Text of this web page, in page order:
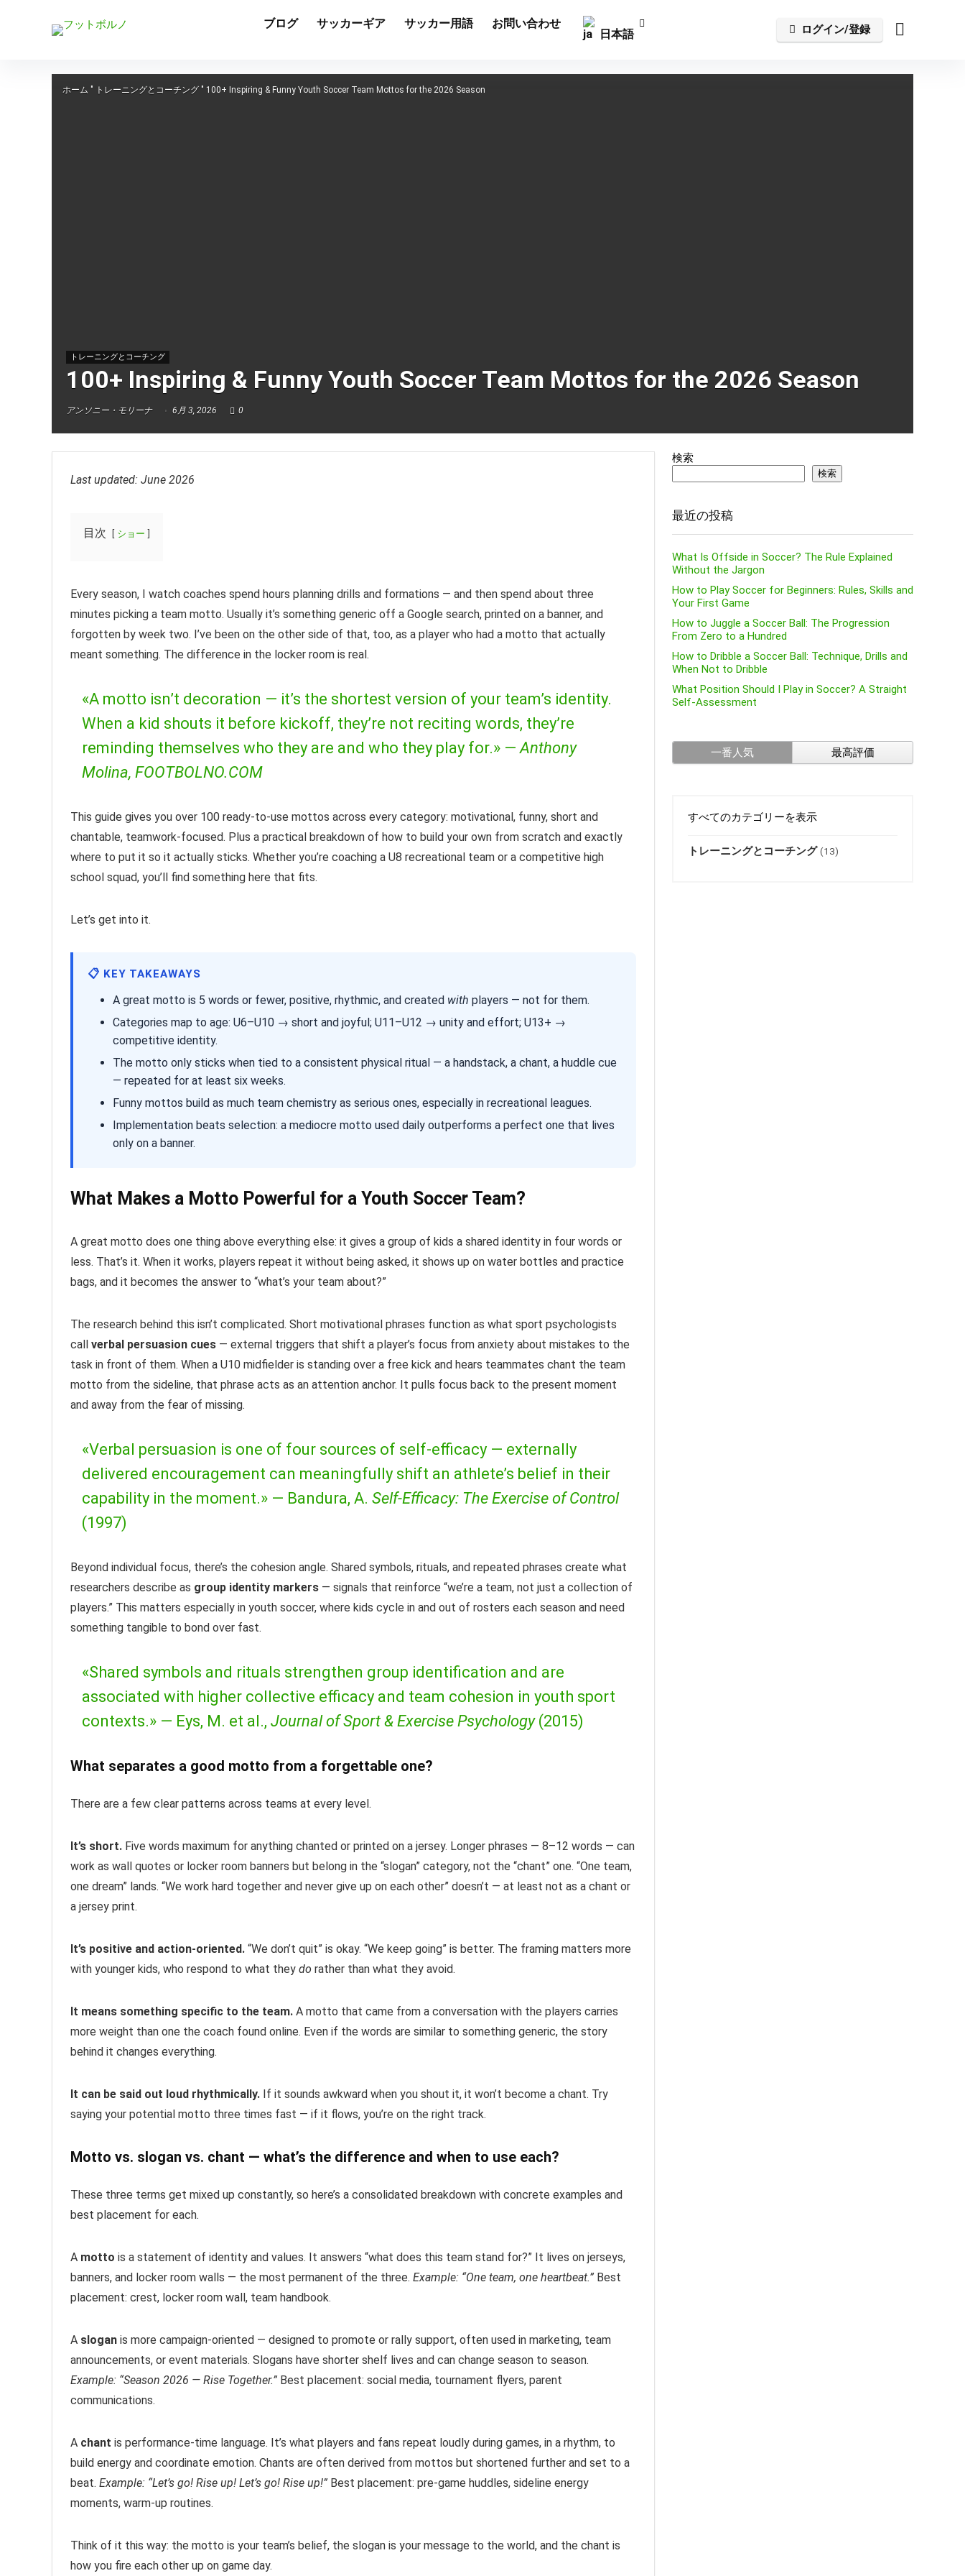
ブログ サッカーギア サッカー用語 お問い合わせ
日本語 ログイン/登録
ホーム " トレーニングとコーチング " 100+ Inspiring & Funny Youth Soccer Team Mottos for the 2026 Season
トレーニングとコーチング
100+ Inspiring & Funny Youth Soccer Team Mottos for the 2026 Season
アンソニー・モリーナ 6月 3, 2026 0
Last updated: June 2026
目次 ショー
Every season, I watch coaches spend hours planning drills and formations — and then spend about three
minutes picking a team motto. Usually it’s something generic off a Google search, printed on a banner, and
forgotten by week two. I’ve been on the other side of that, too, as a player who had a motto that actually
meant something. The difference in the locker room is real.
«A motto isn’t decoration — it’s the shortest version of your team’s identity.
When a kid shouts it before kickoff, they’re not reciting words, they’re
reminding themselves who they are and who they play for.» —Anthony
Molina, FOOTBOLNO.COM
This guide gives you over 100 ready-to-use mottos across every category: motivational, funny, short and
chantable, teamwork-focused. Plus a practical breakdown of how to build your own from scratch and exactly
where to put it so it actually sticks. Whether you’re coaching a U8 recreational team or a competitive high
school squad, you’ll find something here that fits.
Let’s get into it.
📋 KEY TAKEAWAYS
A great motto is 5 words or fewer, positive, rhythmic, and created with players — not for them.
Categories map to age: U6–U10 → short and joyful; U11–U12 → unity and effort; U13+ →
competitive identity.
The motto only sticks when tied to a consistent physical ritual — a handstack, a chant, a huddle cue
— repeated for at least six weeks.
Funny mottos build as much team chemistry as serious ones, especially in recreational leagues.
Implementation beats selection: a mediocre motto used daily outperforms a perfect one that lives
only on a banner.
What Makes a Motto Powerful for a Youth Soccer Team?
A great motto does one thing above everything else: it gives a group of kids a shared identity in four words or
less. That’s it. When it works, players repeat it without being asked, it shows up on water bottles and practice
bags, and it becomes the answer to “what’s your team about?”
The research behind this isn’t complicated. Short motivational phrases function as what sport psychologists
call verbal persuasion cues — external triggers that shift a player’s focus from anxiety about mistakes to the
task in front of them. When a U10 midfielder is standing over a free kick and hears teammates chant the team
motto from the sideline, that phrase acts as an attention anchor. It pulls focus back to the present moment
and away from the fear of missing.
«Verbal persuasion is one of four sources of self-efficacy — externally
delivered encouragement can meaningfully shift an athlete’s belief in their
capability in the moment.» — Bandura, A. Self-Efficacy: The Exercise of Control
(1997)
Beyond individual focus, there’s the cohesion angle. Shared symbols, rituals, and repeated phrases create what
researchers describe as group identity markers — signals that reinforce “we’re a team, not just a collection of
players.” This matters especially in youth soccer, where kids cycle in and out of rosters each season and need
something tangible to bond over fast.
«Shared symbols and rituals strengthen group identification and are
associated with higher collective efficacy and team cohesion in youth sport
contexts.» — Eys, M. et al., Journal of Sport & Exercise Psychology(2015)
What separates a good motto from a forgettable one?
There are a few clear patterns across teams at every level.
It’s short. Five words maximum for anything chanted or printed on a jersey. Longer phrases — 8–12 words — can
work as wall quotes or locker room banners but belong in the “slogan” category, not the “chant” one. “One team,
one dream” lands. “We work hard together and never give up on each other” doesn’t — at least not as a chant or
a jersey print.
It’s positive and action-oriented. “We don’t quit” is okay. “We keep going” is better. The framing matters more
with younger kids, who respond to what they do rather than what they avoid.
It means something specific to the team. A motto that came from a conversation with the players carries
more weight than one the coach found online. Even if the words are similar to something generic, the story
behind it changes everything.
It can be said out loud rhythmically. If it sounds awkward when you shout it, it won’t become a chant. Try
saying your potential motto three times fast — if it flows, you’re on the right track.
Motto vs. slogan vs. chant — what’s the difference and when to use each?
These three terms get mixed up constantly, so here’s a consolidated breakdown with concrete examples and
best placement for each.
A motto is a statement of identity and values. It answers “what does this team stand for?” It lives on jerseys,
banners, and locker room walls — the most permanent of the three. Example: “One team, one heartbeat.” Best
placement: crest, locker room wall, team handbook.
A slogan is more campaign-oriented — designed to promote or rally support, often used in marketing, team
announcements, or event materials. Slogans have shorter shelf lives and can change season to season.
Example: “Season 2026 — Rise Together.” Best placement: social media, tournament flyers, parent
communications.
A chant is performance-time language. It’s what players and fans repeat loudly during games, in a rhythm, to
build energy and coordinate emotion. Chants are often derived from mottos but shortened further and set to a
beat. Example: “Let’s go! Rise up! Let’s go! Rise up!” Best placement: pre-game huddles, sideline energy
moments, warm-up routines.
Think of it this way: the motto is your team’s belief, the slogan is your message to the world, and the chant is
how you fire each other up on game day.
検索
検索
最近の投稿
What Is Offside in Soccer? The Rule Explained
Without the Jargon
How to Play Soccer for Beginners: Rules, Skills and
Your First Game
How to Juggle a Soccer Ball: The Progression
From Zero to a Hundred
How to Dribble a Soccer Ball: Technique, Drills and
When Not to Dribble
What Position Should I Play in Soccer? A Straight
Self-Assessment
一番人気 最高評価
すべてのカテゴリーを表示
トレーニングとコーチング (13)